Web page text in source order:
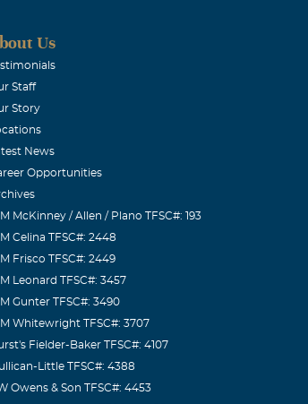
Us
Staff
Story
News
Opportunities
McKinney / Allen / Plano TFSC#: 193
Celina TFSC#: 2448
Frisco TFSC#: 2449
Leonard TFSC#: 3457
Gunter TFSC#: 3490
Whitewright TFSC#: 3707
Fielder-Baker TFSC#: 4107
Little TFSC#: 4388
Owens & Son TFSC#: 4453